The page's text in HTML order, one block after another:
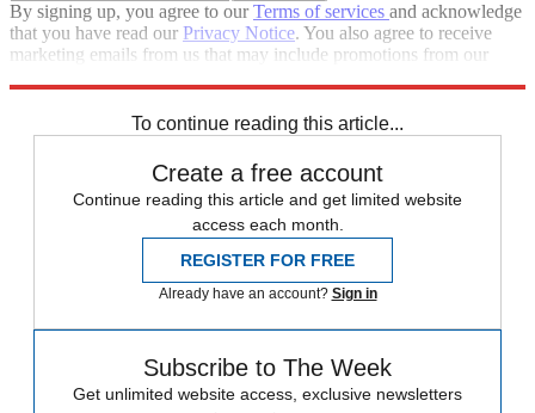
By signing up, you agree to ourTerms of services and acknowledge
that you have read our Privacy Notice. You also agree to receive
marketing emails from us that may include promotions from our
To continue reading this article...
Create a free account
Continue reading this article and get limited website
access each month.
REGISTER FOR FREE
Already have an account? Sign in
Subscribe to The Week
Get unlimited website access, exclusive newsletters